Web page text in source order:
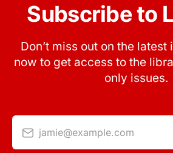
Subscribe to
Don’t miss out on the latest
now to get access to the
only issues.
jamie@example.com